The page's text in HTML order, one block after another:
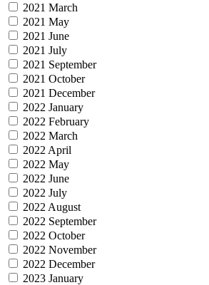
2021 March
2021 May
2021 June
2021 July
2021 September
2021 October
2021 December
2022 January
2022 February
2022 March
2022 April
2022 May
2022 June
2022 July
2022 August
2022 September
2022 October
2022 November
2022 December
2023 January